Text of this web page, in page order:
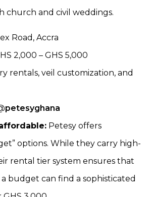
church and civil weddings.
Road, Accra
2,000 – GHS 5,000
rentals, veil customization, and
petesyghana
Petesy offers
options. While they carry high-
rental tier system ensures that
budget can find a sophisticated